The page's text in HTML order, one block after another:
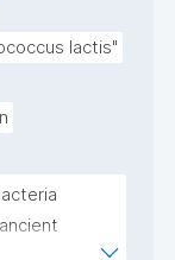
lactis"